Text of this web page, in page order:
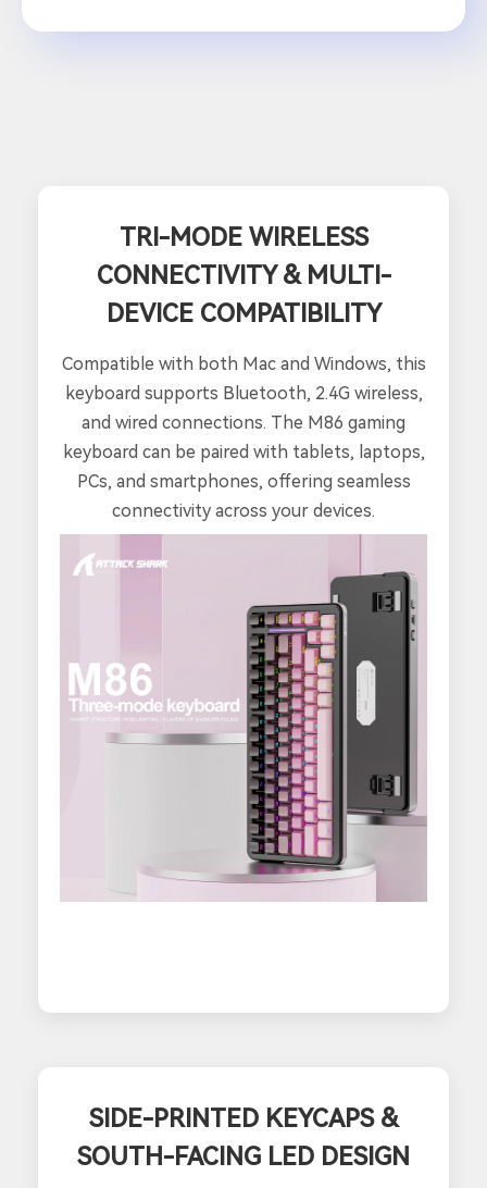
TRI-MODE WIRELESS
CONNECTIVITY & MULTI-
DEVICE COMPATIBILITY
Compatible with both Mac and Windows, this
keyboard supports Bluetooth, 2.4G wireless,
and wired connections. The M86 gaming
keyboard can be paired with tablets, laptops,
PCs, and smartphones, offering seamless
connectivity across your devices.
SIDE-PRINTED KEYCAPS &
SOUTH-FACING LED DESIGN